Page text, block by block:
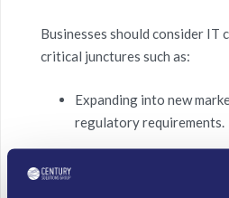
Businesses should consider IT
critical junctures such as:
Expanding into new
regulatory requirements.
Handling increased